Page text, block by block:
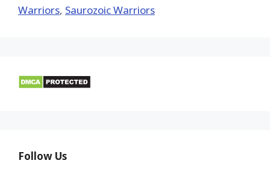
Warriors, Saurozoic Warriors
Follow Us